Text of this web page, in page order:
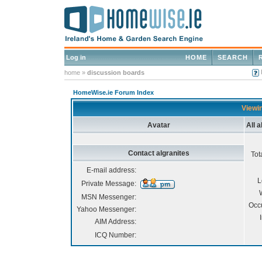
Log in SEARCH
HOME
home » discussion boards
HomeWise.ie Forum Index
Avatar All
Contact algranites
E-mail address:
Private Message:
MSN Messenger:
Yahoo Messenger:
AIM Address:
ICQ Number: